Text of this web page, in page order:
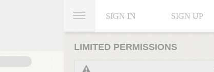
SIGN IN SIGN UP
LIMITED PERMISSIONS